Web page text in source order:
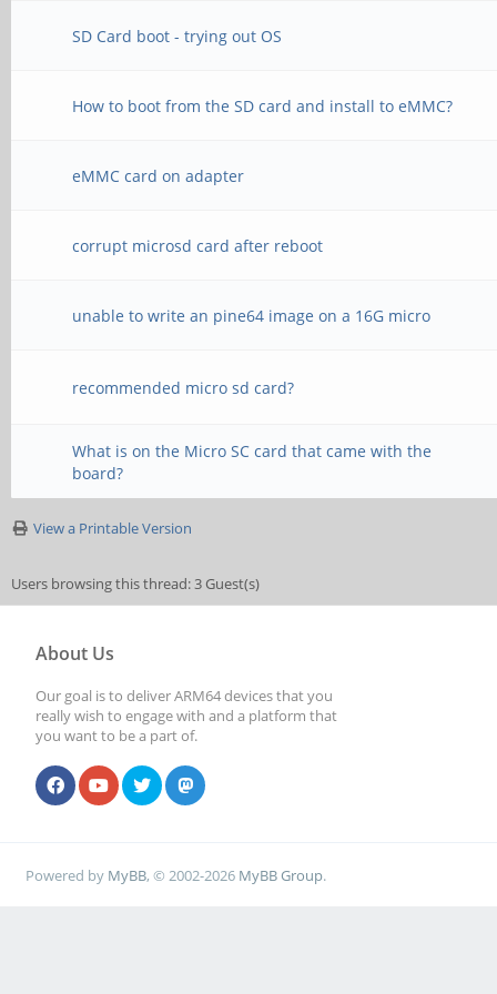
SD Card boot - trying out OS
How to boot from the SD card and install to eMMC?
eMMC card on adapter
corrupt microsd card after reboot
unable to write an pine64 image on a 16G micro
recommended micro sd card?
What is on the Micro SC card that came with the
board?
View a Printable Version
Users browsing this thread: 3 Guest(s)
About Us
Our goal is to deliver ARM64 devices that you
really wish to engage with and a platform that
you want to be a part of.
Powered by MyBB, © 2002-2026 MyBB Group.